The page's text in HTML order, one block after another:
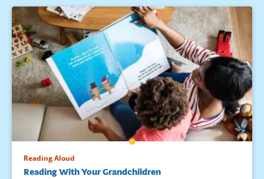
Reading Aloud
Reading With Your Grandchildren